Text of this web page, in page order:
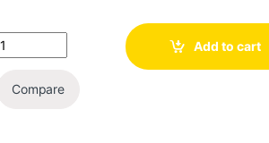
Quantity
Add to cart
Compare